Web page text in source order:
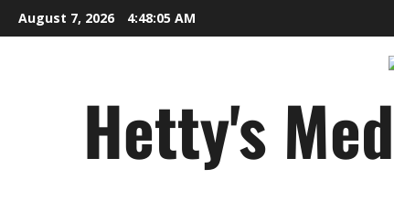
Skip
to
August 7, 2026 4:48:06 AM
Hetty's